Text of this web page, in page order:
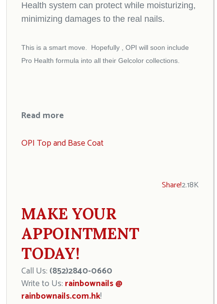
Health system can protect while moisturizing,
minimizing damages to the real nails.
This is a smart move. Hopefully , OPI will soon include
Pro Health formula into all their Gelcolor collections.
Read more
OPI Top and Base Coat
Share!2.18K
MAKE YOUR
APPOINTMENT
TODAY!
Call Us: (852)2840-0660
Write to Us: rainbownails @
rainbownails.com.hk!